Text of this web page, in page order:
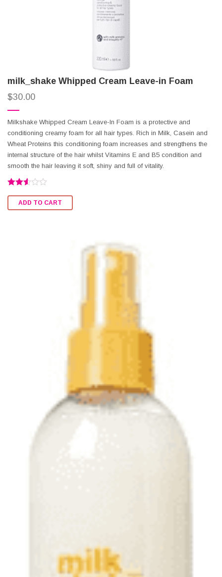
milk_shake Whipped Cream Leave-in Foam
$30.00
Milkshake Whipped Cream Leave-In Foam is a protective and
conditioning creamy foam for all hair types. Rich in Milk, Casein and
Wheat Proteins this conditioning foam increases and strengthens the
internal structure of the hair whilst Vitamins E and B5 condition and
smooth the hair leaving it soft, shiny and full of vitality.
2.50
out of
ADD TO CART